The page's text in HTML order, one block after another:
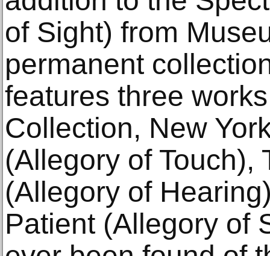
of Sight) from
permanent
features three
Collection, New
(Allegory of Touch),
(Allegory of
Patient (Allegory of